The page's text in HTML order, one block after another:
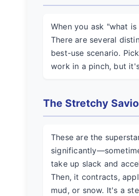
When you ask "what
There are several
best-use scenario.
work in a pinch, but
The Stretchy
These are the
take up slack and
Then, it contracts,
mud, or snow. It's a